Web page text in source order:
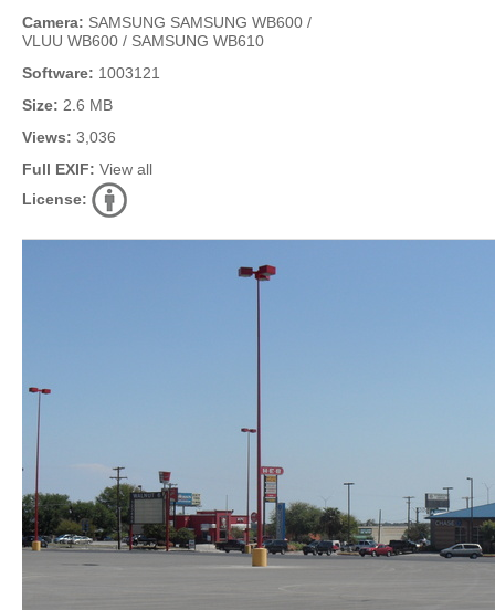
Camera: SAMSUNG SAMSUNG WB600 /
VLUU WB600 / SAMSUNG WB610
Software: 1003121
Size: 2.6 MB
Views: 3,036
Full EXIF: View all
License: